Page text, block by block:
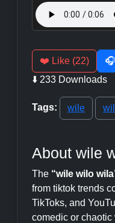
❤️ Like (22)
⬇️ 233 Downloads
Tags: wile
About wile
The “wile wilo
from tiktok trends
TikToks, and
comedic or